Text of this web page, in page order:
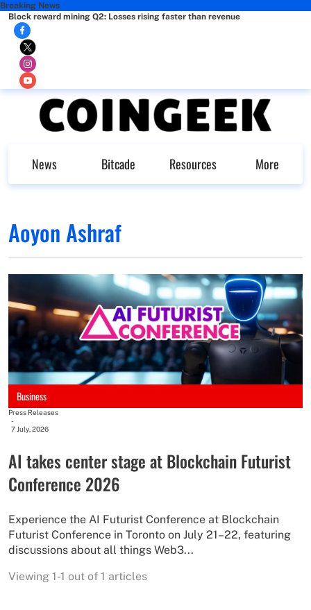
Breaking News
Block reward mining Q2: Losses rising faster than revenue
News Bitcade Resources More
Aoyon Ashraf
Business
Press Releases
-
7 July, 2026
AI takes center stage at Blockchain Futurist
Conference 2026
Experience the AI Futurist Conference at Blockchain
Futurist Conference in Toronto on July 21–22, featuring
discussions about all things Web3...
Viewing 1-1 out of 1 articles